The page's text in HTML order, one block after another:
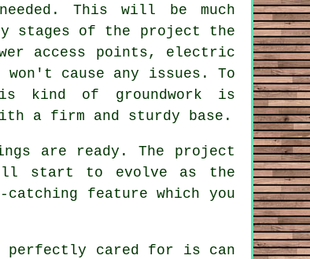
This will be much
of the project the
access points, electric
cause any issues. To
kind of groundwork is
a firm and sturdy base.
are ready. The project
start to evolve as the
feature which you
perfectly cared for is can